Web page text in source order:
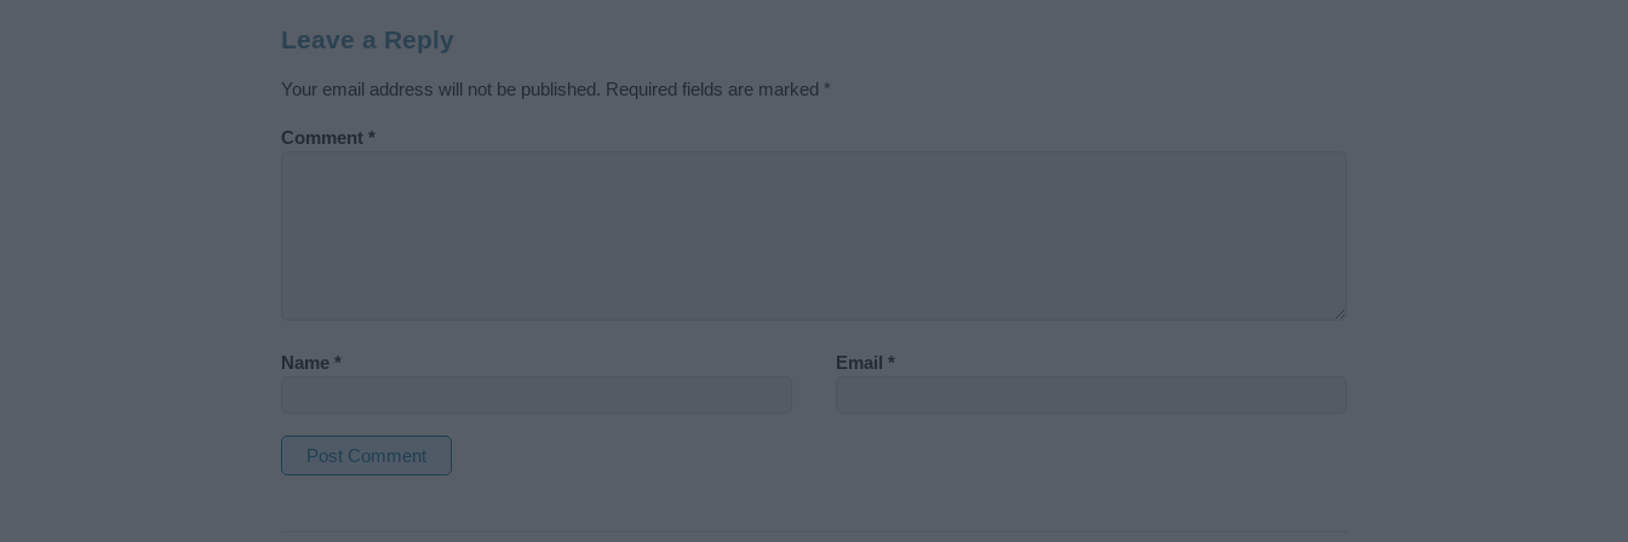
Leave a Reply
Your email address will not be published. Required fields are marked *
Comment *
Name * Email *